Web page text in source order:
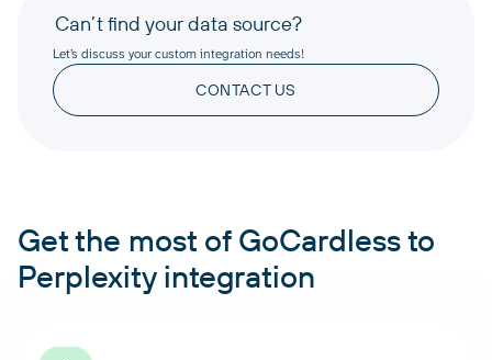
Can’t find your data source?
Let’s discuss your custom integration needs!
CONTACT US
Get the most of GoCardless to
Perplexity integration